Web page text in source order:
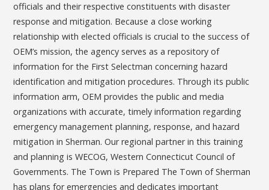
officials and their respective constituents with disaster
response and mitigation. Because a close working
relationship with elected officials is crucial to the success of
OEM’s mission, the agency serves as a repository of
information for the First Selectman concerning hazard
identification and mitigation procedures. Through its public
information arm, OEM provides the public and media
organizations with accurate, timely information regarding
emergency management planning, response, and hazard
mitigation in Sherman. Our regional partner in this training
and planning is WECOG, Western Connecticut Council of
Governments. The Town is Prepared The Town of Sherman
has plans for emergencies and dedicates important